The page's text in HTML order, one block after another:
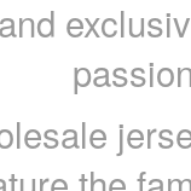
and